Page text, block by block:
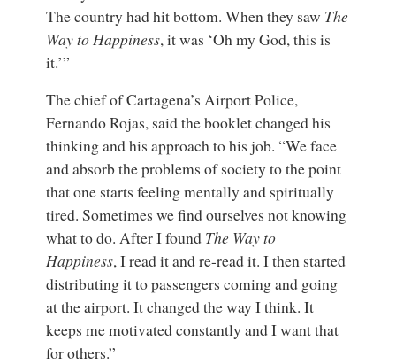
The country had hit bottom. When they saw The
Way to Happiness, it was ‘Oh my God, this is
it.’”
The chief of Cartagena’s Airport Police,
Fernando Rojas, said the booklet changed his
thinking and his approach to his job. “We face
and absorb the problems of society to the point
that one starts feeling mentally and spiritually
tired. Sometimes we find ourselves not knowing
what to do. After I found The Way to
Happiness, I read it and re-read it. I then started
distributing it to passengers coming and going
at the airport. It changed the way I think. It
keeps me motivated constantly and I want that
for others.”